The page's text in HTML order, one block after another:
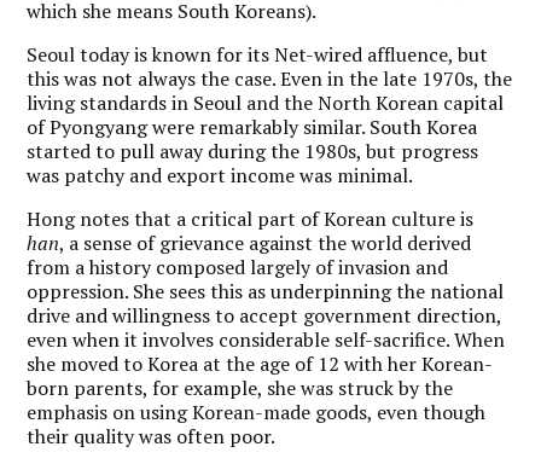
which she means South Koreans).
Seoul today is known for its Net-wired affluence, but
this was not always the case. Even in the late 1970s, the
living standards in Seoul and the North Korean capital
of Pyongyang were remarkably similar. South Korea
started to pull away during the 1980s, but progress
was patchy and export income was minimal.
Hong notes that a critical part of Korean culture is
han, a sense of grievance against the world derived
from a history composed largely of invasion and
oppression. She sees this as underpinning the national
drive and willingness to accept government direction,
even when it involves considerable self-sacrifice. When
she moved to Korea at the age of 12 with her Korean-
born parents, for example, she was struck by the
emphasis on using Korean-made goods, even though
their quality was often poor.